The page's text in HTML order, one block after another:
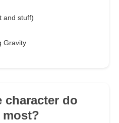
and stuff)
Gravity
character do
most?